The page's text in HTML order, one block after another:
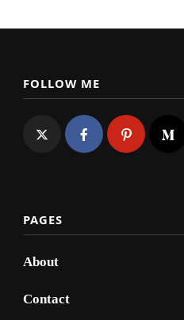
FOLLOW ME
PAGES
About
Contact